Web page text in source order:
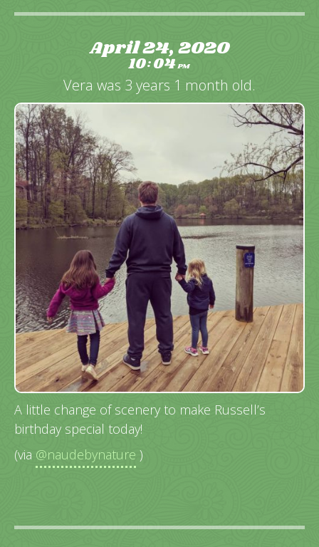
April 24, 2020
10:04PM
Vera was 3 years 1 month old.
A little change of scenery to make Russell’s
birthday special today!
(via @naudebynature )